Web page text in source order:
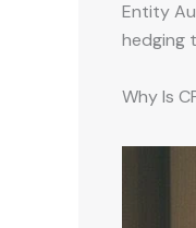
Entity
hedging
Why Is